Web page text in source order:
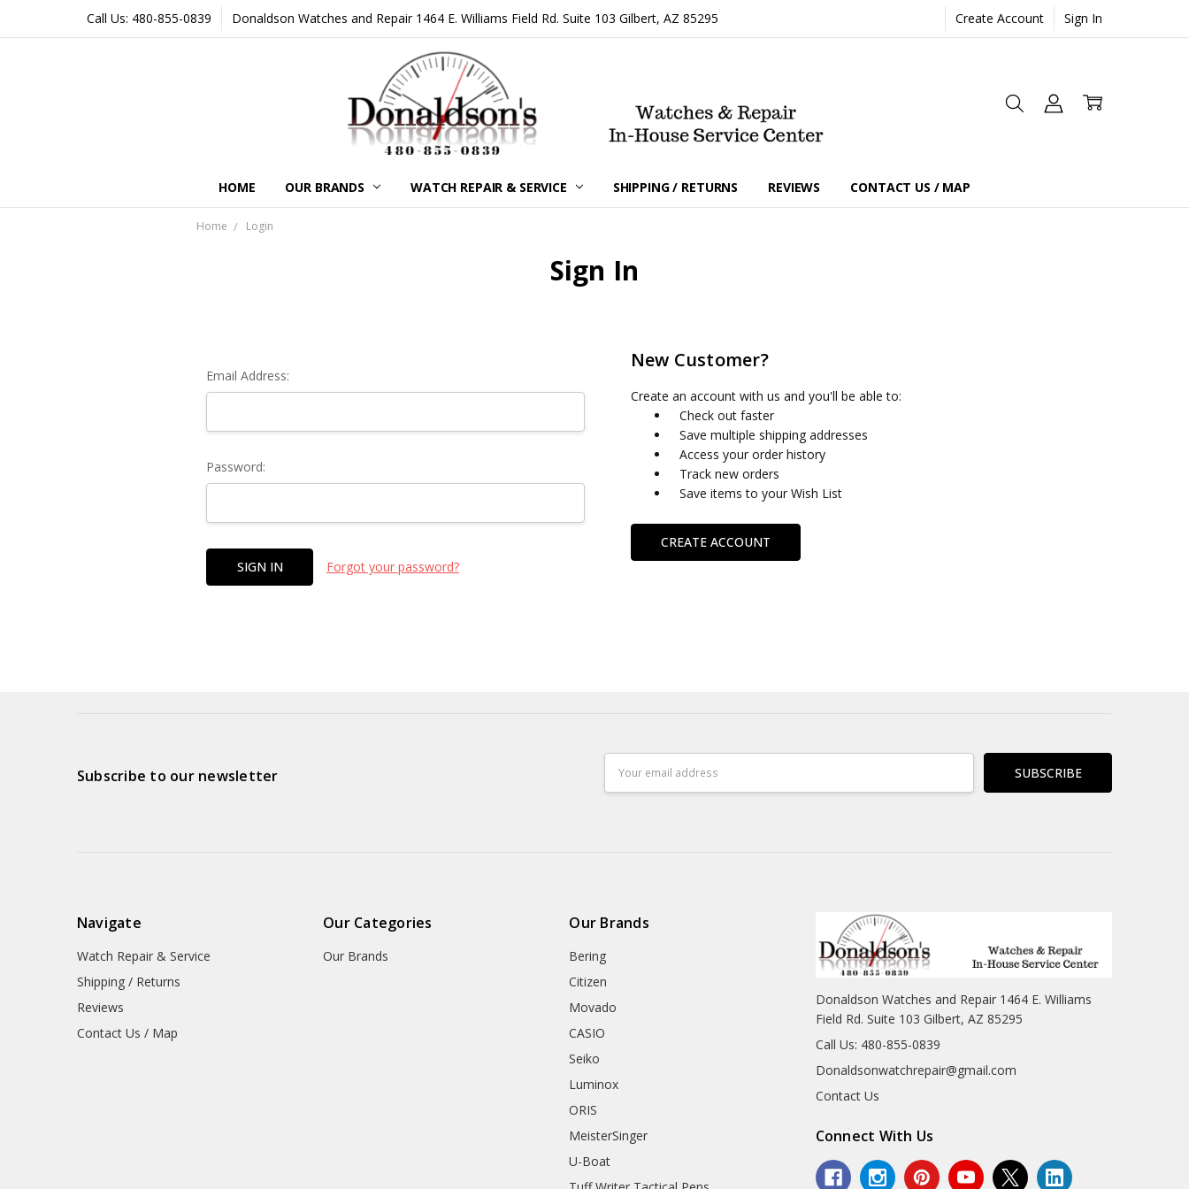
Call Us: 480-855-0839 Donaldson Watches and Repair 1464 E. Williams Field Rd. Suite 103 Gilbert, AZ 85295 Create Account Sign In
HOME OUR BRANDS WATCH REPAIR & SERVICE SHIPPING / RETURNS REVIEWS CONTACT US / MAP
Home Login
Sign In
Email Address:
Password:
Forgot your password?
New Customer?
Create an account with us and you'll be able to:
Check out faster
Save multiple shipping addresses
Access your order history
Track new orders
Save items to your Wish List
CREATE ACCOUNT
Subscribe to our newsletter
Address
Navigate
Watch Repair & Service
Shipping / Returns
Reviews
Contact Us / Map
Our Categories
Our Brands
Our Brands
Bering
Citizen
Movado
CASIO
Seiko
Luminox
ORIS
MeisterSinger
U-Boat
Donaldson Watches and Repair 1464 E. Williams
Field Rd. Suite 103 Gilbert, AZ 85295
Call Us: 480-855-0839
Donaldsonwatchrepair@gmail.com
Contact Us
Connect With Us